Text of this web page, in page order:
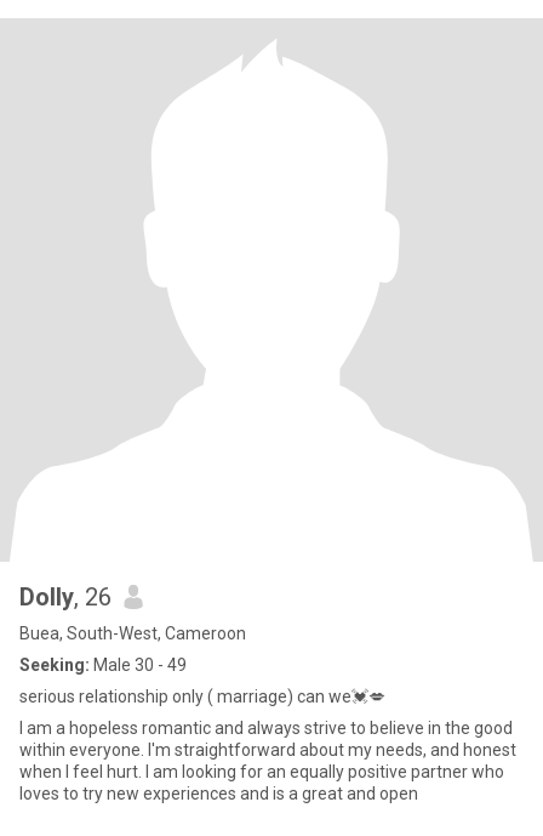
Dolly, 26
Buea, South-West, Cameroon
Seeking: Male 30 - 49
serious relationship only ( marriage) can we💓💋
I am a hopeless romantic and always strive to believe in the good
within everyone. I'm straightforward about my needs, and honest
when I feel hurt. I am looking for an equally positive partner who
loves to try new experiences and is a great and open